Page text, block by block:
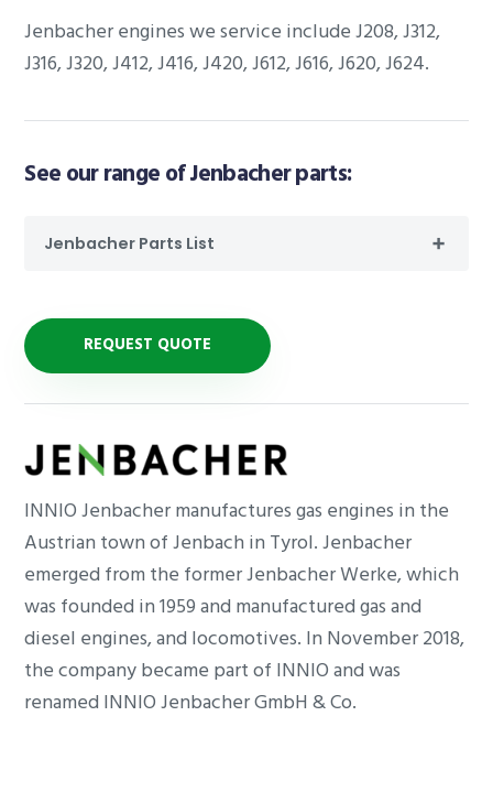
Jenbacher engines we service include J208, J312,
J316, J320, J412, J416, J420, J612, J616, J620, J624.
See our range of Jenbacher parts:
Jenbacher Parts List
REQUEST QUOTE
INNIO Jenbacher manufactures gas engines in the
Austrian town of Jenbach in Tyrol. Jenbacher
emerged from the former Jenbacher Werke, which
was founded in 1959 and manufactured gas and
diesel engines, and locomotives. In November 2018,
the company became part of INNIO and was
renamed INNIO Jenbacher GmbH & Co.